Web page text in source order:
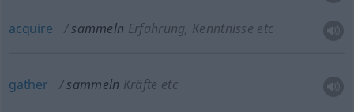
acquire sammeln Erfahrung, Kenntnisse etc
gather sammeln Kräfte etc